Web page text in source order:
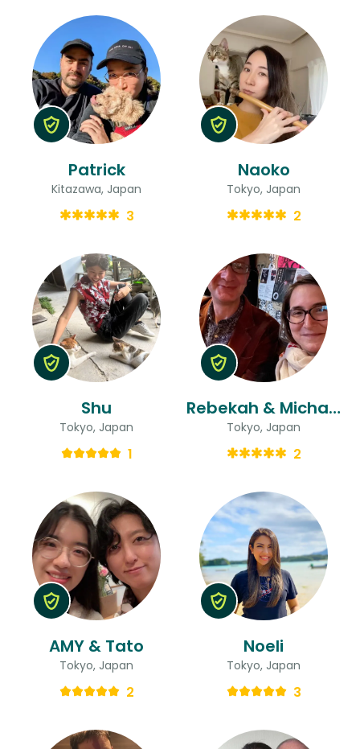
Patrick
Kitazawa, Japan
3
Naoko
Tokyo, Japan
2
Shu
Tokyo, Japan
1
Rebekah & Michael
Tokyo, Japan
2
AMY & Tato
Tokyo, Japan
2
Noeli
Tokyo, Japan
3